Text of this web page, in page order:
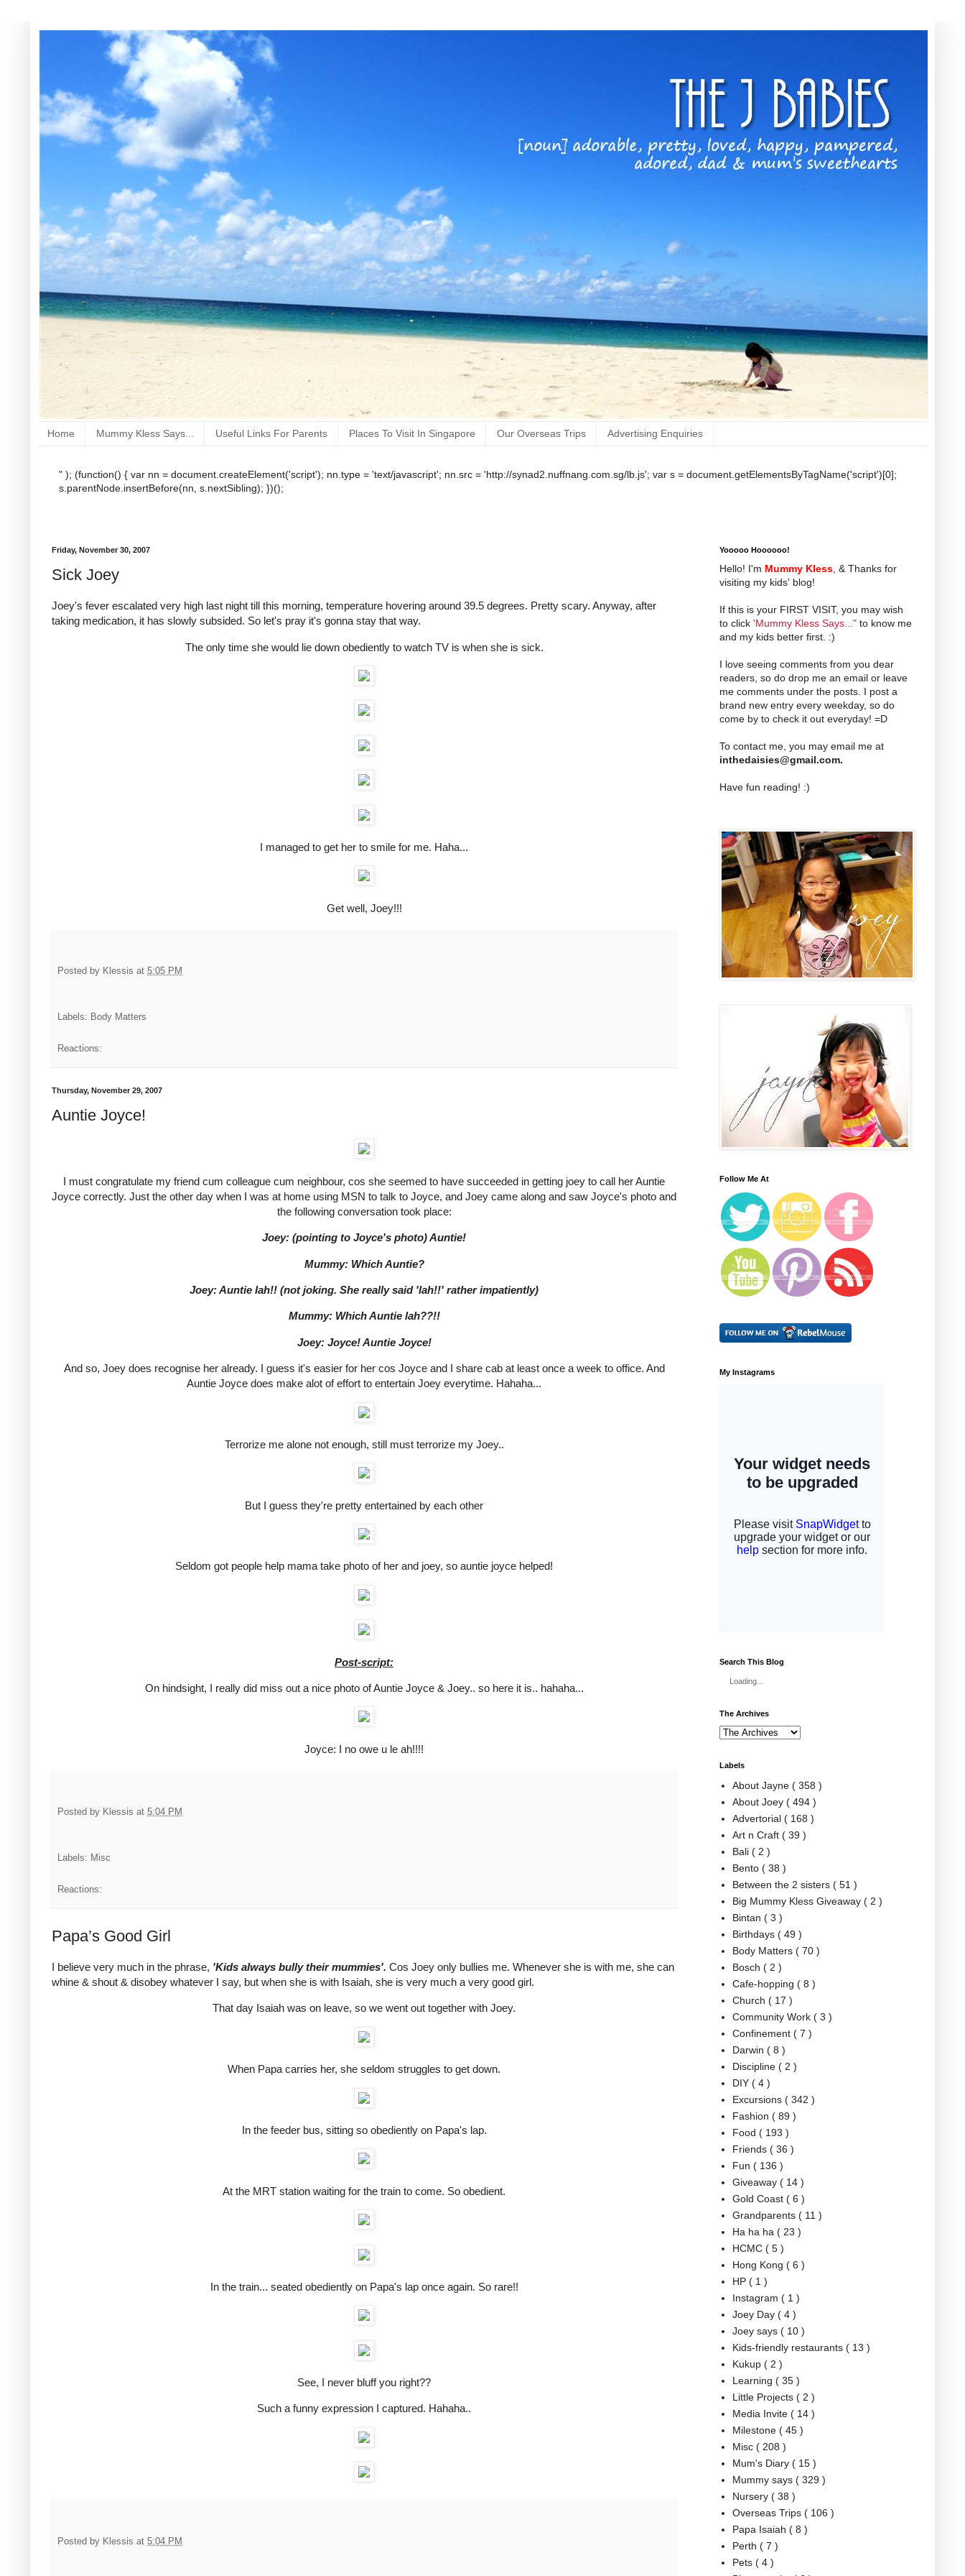
Home Mummy Kless Says... Useful Links For Parents Places To Visit In Singapore Our Overseas Trips Advertising Enquiries
" ); (function() { var nn = document.createElement('script'); nn.type = 'text/javascript'; nn.src = 'http://synad2.nuffnang.com.sg/lb.js'; var s = document.getElementsByTagName('script')[0];
s.parentNode.insertBefore(nn, s.nextSibling); })();
Friday, November 30, 2007
Sick Joey
Joey's fever escalated very high last night till this morning, temperature hovering around 39.5 degrees. Pretty scary. Anyway, after
taking medication, it has slowly subsided. So let's pray it's gonna stay that way.
The only time she would lie down obediently to watch TV is when she is sick.
I managed to get her to smile for me. Haha...
Get well, Joey!!!
Posted by Klessis at 5:05 PM
Labels: Body Matters
Reactions:
Thursday, November 29, 2007
Auntie Joyce!
I must congratulate my friend cum colleague cum neighbour, cos she seemed to have succeeded in getting joey to call her Auntie
Joyce correctly. Just the other day when I was at home using MSN to talk to Joyce, and Joey came along and saw Joyce's photo and
the following conversation took place:
Joey: (pointing to Joyce's photo) Auntie!
Mummy: Which Auntie?
Joey: Auntie lah!! (not joking. She really said 'lah!!' rather impatiently)
Mummy: Which Auntie lah??!!
Joey: Joyce! Auntie Joyce!
And so, Joey does recognise her already. I guess it's easier for her cos Joyce and I share cab at least once a week to office. And
Auntie Joyce does make alot of effort to entertain Joey everytime. Hahaha...
Terrorize me alone not enough, still must terrorize my Joey..
But I guess they're pretty entertained by each other
Seldom got people help mama take photo of her and joey, so auntie joyce helped!
Post-script:
On hindsight, I really did miss out a nice photo of Auntie Joyce & Joey.. so here it is.. hahaha...
Joyce: I no owe u le ah!!!!
Posted by Klessis at 5:04 PM
Labels: Misc
Reactions:
Papa’s Good Girl
I believe very much in the phrase, 'Kids always bully their mummies'. Cos Joey only bullies me. Whenever she is with me, she can
whine & shout & disobey whatever I say, but when she is with Isaiah, she is very much a very good girl.
That day Isaiah was on leave, so we went out together with Joey.
When Papa carries her, she seldom struggles to get down.
In the feeder bus, sitting so obediently on Papa's lap.
At the MRT station waiting for the train to come. So obedient.
In the train... seated obediently on Papa's lap once again. So rare!!
See, I never bluff you right??
Such a funny expression I captured. Hahaha..
Posted by Klessis at 5:04 PM
Yooooo Hoooooo!
Hello! I'm Mummy Kless , & Thanks for
visiting my kids' blog!
If this is your FIRST VISIT, you may wish
to click 'Mummy Kless Says..." to know me
and my kids better first. :)
I love seeing comments from you dear
readers, so do drop me an email or leave
me comments under the posts. I post a
brand new entry every weekday, so do
come by to check it out everyday! =D
To contact me, you may email me at
inthedaisies@gmail.com.
Have fun reading! :)
Follow Me At
My Instagrams
Search This Blog
Loading...
The Archives
Labels
About Jayne ( 358 )
About Joey ( 494 )
Advertorial ( 168 )
Art n Craft ( 39 )
Bali ( 2 )
Bento ( 38 )
Between the 2 sisters ( 51 )
Big Mummy Kless Giveaway ( 2 )
Bintan ( 3 )
Birthdays ( 49 )
Body Matters ( 70 )
Bosch ( 2 )
Cafe-hopping ( 8 )
Church ( 17 )
Community Work ( 3 )
Confinement ( 7 )
Darwin ( 8 )
Discipline ( 2 )
DIY ( 4 )
Excursions ( 342 )
Fashion ( 89 )
Food ( 193 )
Friends ( 36 )
Fun ( 136 )
Giveaway ( 14 )
Gold Coast ( 6 )
Grandparents ( 11 )
Ha ha ha ( 23 )
HCMC ( 5 )
Hong Kong ( 6 )
HP ( 1 )
Instagram ( 1 )
Joey Day ( 4 )
Joey says ( 10 )
Kids-friendly restaurants ( 13 )
Kukup ( 2 )
Learning ( 35 )
Little Projects ( 2 )
Media Invite ( 14 )
Milestone ( 45 )
Misc ( 208 )
Mum's Diary ( 15 )
Mummy says ( 329 )
Nursery ( 38 )
Overseas Trips ( 106 )
Papa Isaiah ( 8 )
Perth ( 7 )
Pets ( 4 )